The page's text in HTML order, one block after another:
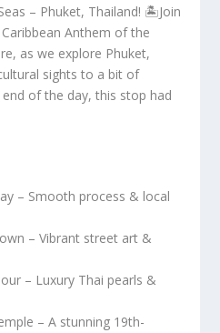
– Phuket, Thailand! 🏝️Join
Anthem of the
as we explore Phuket,
sights to a bit of
of the day, this stop had
– Smooth process & local
– Vibrant street art &
– Luxury Thai pearls &
– A stunning 19th-